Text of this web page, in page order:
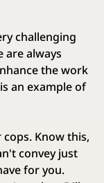
challenging
are always
the work
an example of
Know this,
convey just
for you.